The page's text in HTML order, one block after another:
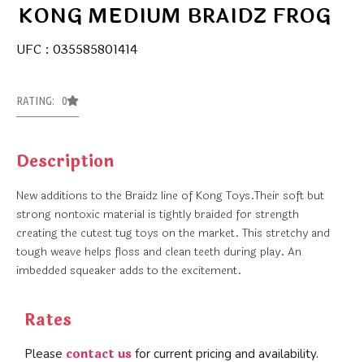
KONG MEDIUM BRAIDZ FROG
UFC : 035585801414
RATING: 0
Description
New additions to the Braidz line of Kong Toys.Their soft but
strong nontoxic material is tightly braided for strength
creating the cutest tug toys on the market. This stretchy and
tough weave helps floss and clean teeth during play. An
imbedded squeaker adds to the excitement.
Rates
Please contact us for current pricing and availability.